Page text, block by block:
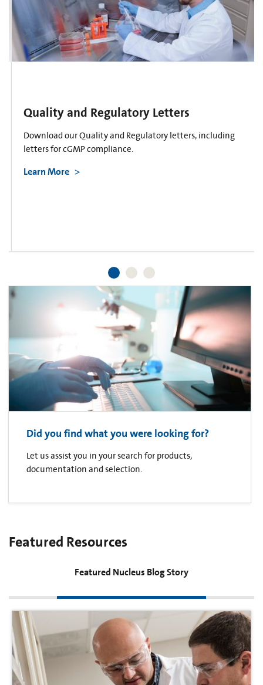
Quality and Regulatory Letters
Download our Quality and Regulatory letters, including
letters for cGMP compliance.
Learn More
Did you find what you were looking for?
Let us assist you in your search for products,
documentation and selection.
Featured Resources
Featured Nucleus Blog Story